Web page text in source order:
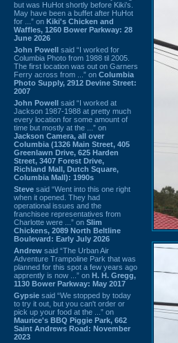
but was HuHot shortly before Kiki’s.
May have been a buffet after HuHot
for ...” on Kiki's Chicken and
Waffles, 1260 Bower Parkway: 28
June 2026
John Powell said “I worked for
Columbia Photo from 1988 til 2005.
The first location was out on Garners
Ferry across from ...” on Columbia
Photo Supply, 2912 Devine Street:
2007
John Powell said “I worked at
Jackson 1987-1988 at pretty much
every location for some amount of
time but mostly at the ...” on
Jackson Camera, all over
Columbia (1326 Main Street, 405
Greenlawn Drive, 625 Harden
Street, 3407 Forest Drive,
Richland Mall, Dutch Square,
Columbia Mall): 1990s
Steve said “Went into this one right
when it opened. They had
operational issues and the
franchisee representatives from
Charlotte were ...” on Slim
Chickens, 2089 North Beltline
Boulevard: Early July 2026
Andrew said “The Urban Air
Adventure Trampoline Park that was
planned for this spot a few years ago
apprently is now ...” on H. H. Gregg,
1130 Bower Parkway: May 2017
Gypsie said “We stopped by today
to try it out, but you can't order or
pick up your food at the ...” on
Maurice's BBQ Piggie Park, 662
Saint Andrews Road: November
2023